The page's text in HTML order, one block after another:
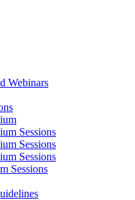
Webinars
Sessions
Sessions
Sessions
Sessions